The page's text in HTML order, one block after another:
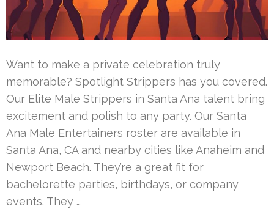
Want to make a private celebration truly
memorable? Spotlight Strippers has you covered.
Our Elite Male Strippers in Santa Ana talent bring
excitement and polish to any party. Our Santa
Ana Male Entertainers roster are available in
Santa Ana, CA and nearby cities like Anaheim and
Newport Beach. They’re a great fit for
bachelorette parties, birthdays, or company
events. They …